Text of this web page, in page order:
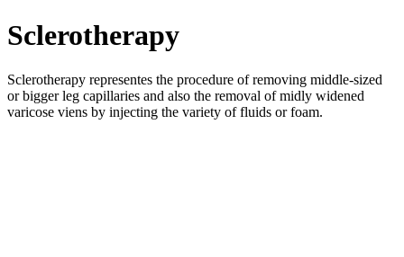
Sclerotherapy
Sclerotherapy representes the procedure of removing middle-sized
or bigger leg capillaries and also the removal of midly widened
varicose viens by injecting the variety of fluids or foam.